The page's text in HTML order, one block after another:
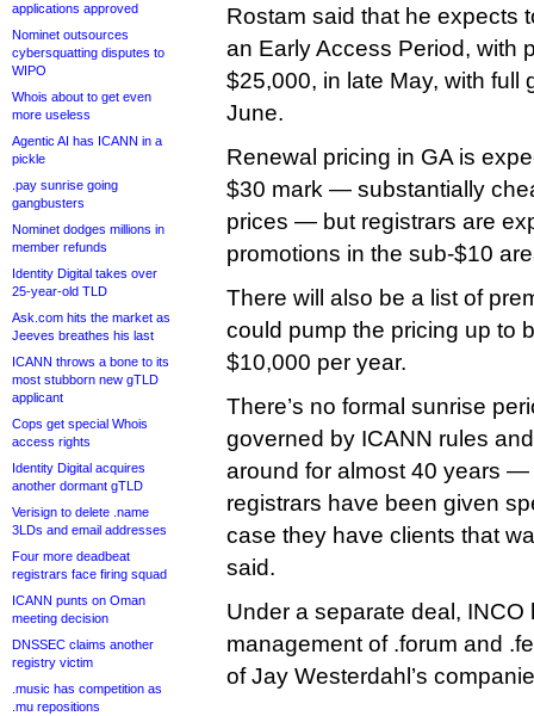
applications approved
Nominet outsources
cybersquatting disputes to
WIPO
Whois about to get even
more useless
Agentic AI has ICANN in a
pickle
.pay sunrise going
gangbusters
Nominet dodges millions in
member refunds
Identity Digital takes over
25-year-old TLD
Ask.com hits the market as
Jeeves breathes his last
ICANN throws a bone to its
most stubborn new gTLD
applicant
Cops get special Whois
access rights
Identity Digital acquires
another dormant gTLD
Verisign to delete .name
3LDs and email addresses
Four more deadbeat
registrars face firing squad
ICANN punts on Oman
meeting decision
DNSSEC claims another
registry victim
.music has competition as
.mu repositions
Rostam said that he expects
an Early Access Period, with
$25,000, in late May, with full
June.
Renewal pricing in GA is
$30 mark — substantially
prices — but registrars are
promotions in the sub-$10
There will also be a list of
could pump the pricing up to
$10,000 per year.
There’s no formal sunrise
governed by ICANN rules
around for almost 40 years
registrars have been given
case they have clients that
said.
Under a separate deal,
management of .forum and
of Jay Westerdahl’s